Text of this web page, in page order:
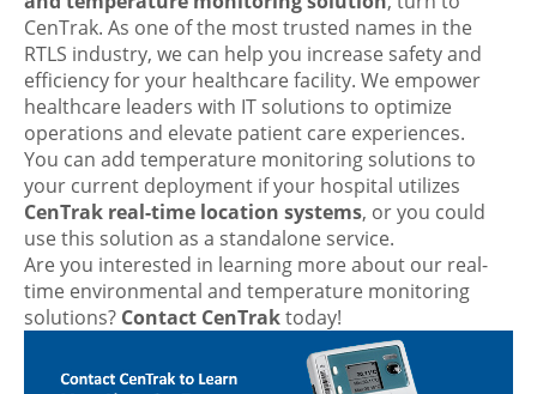
CenTrak. As one of the most trusted names in the
RTLS industry, we can help you increase safety and
efficiency for your healthcare facility. We empower
healthcare leaders with IT solutions to optimize
operations and elevate patient care experiences.
You can add temperature monitoring solutions to
your current deployment if your hospital utilizes
CenTrak real-time location systems, or you could
use this solution as a standalone service.
Are you interested in learning more about our real-
time environmental and temperature monitoring
solutions? Contact CenTraktoday!